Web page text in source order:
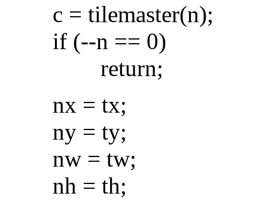
c = tilemaster(n);
if (--n == 0)
return;
nx = tx;
ny = ty;
nw = tw;
nh = th;